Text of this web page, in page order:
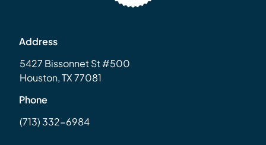
Address
5427 Bissonnet St #500
Houston, TX 77081
Phone
(713) 332-6984